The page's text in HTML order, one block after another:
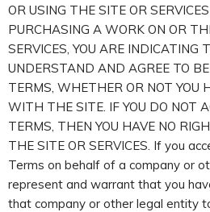
OR USING THE SITE OR
PURCHASING A WORK ON OR
SERVICES, YOU ARE INDICATING
UNDERSTAND AND AGREE TO
TERMS, WHETHER OR NOT YOU
WITH THE SITE. IF YOU DO NOT
TERMS, THEN YOU HAVE NO
THE SITE OR SERVICES. If you
Terms on behalf of a company or
represent and warrant that you
that company or other legal entity